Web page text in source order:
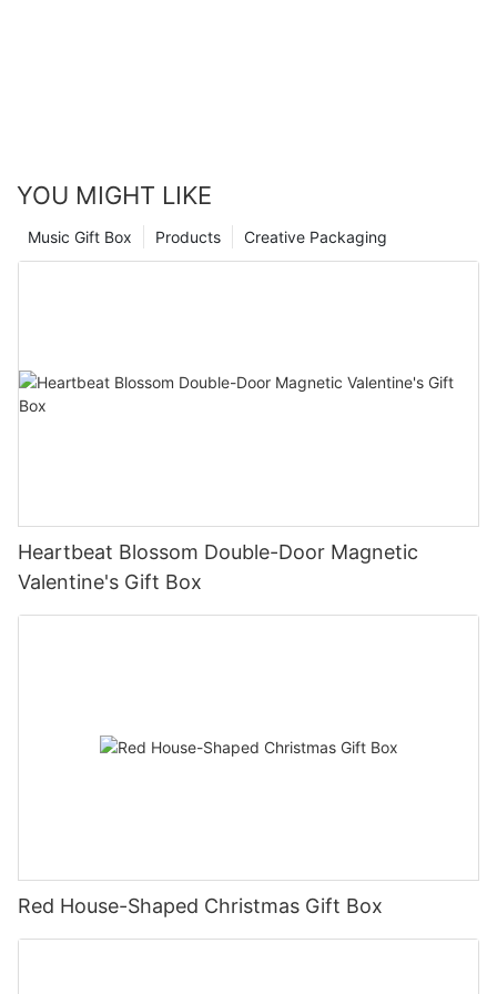
YOU MIGHT LIKE
Creative Packaging
Products
Music Gift Box
Heartbeat Blossom Double-Door Magnetic
Valentine's Gift Box
Red House-Shaped Christmas Gift Box